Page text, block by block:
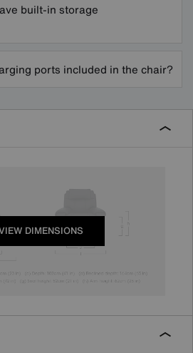
built-in storage
ports included in the chair?
DIMENSIONS